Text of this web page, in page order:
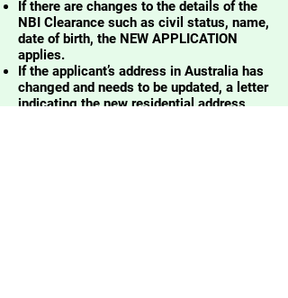
If there are changes to the details of the
NBI Clearance such as civil status, name,
date of birth, the NEW APPLICATION
applies.
If the applicant’s address in Australia has
changed and needs to be updated, a letter
indicating the new residential address